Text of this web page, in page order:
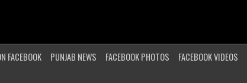
FACEBOOK PUNJAB NEWS FACEBOOK PHOTOS FACEBOOK VIDEOS